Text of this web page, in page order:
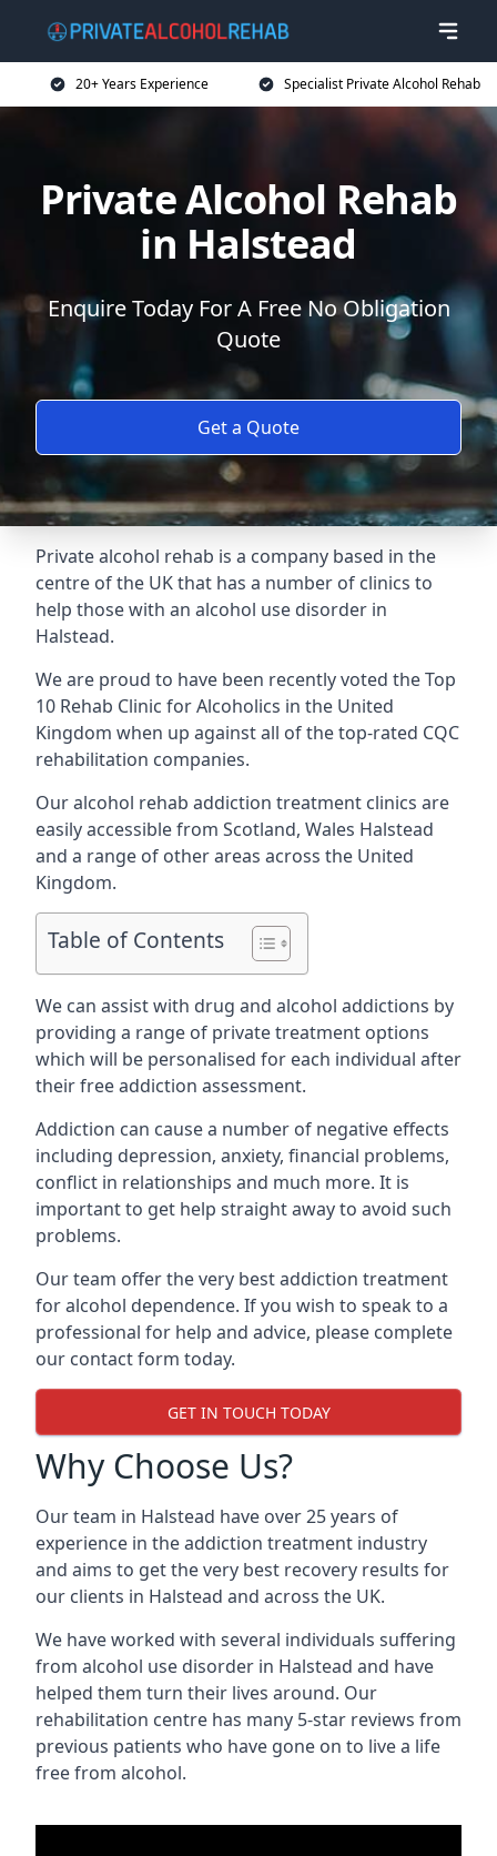
20+ Years Experience Specialist Private Alcohol Rehab
Private Alcohol Rehab
in Halstead
Enquire Today For A Free No Obligation
Quote
Get a Quote
Private alcohol rehab is a company based in the
centre of the UK that has a number of clinics to
help those with an alcohol use disorder in
Halstead.
We are proud to have been recently voted theTop
10 Rehab Clinic for Alcoholics in the United
Kingdom when up against all of the top-rated CQC
rehabilitation companies.
Our alcohol rehab addiction treatment clinics are
easily accessible from Scotland, Wales Halstead
and a range of other areas across the United
Kingdom.
Table of Contents
We can assist with drug and alcohol addictions by
providing a range of private treatment options
which will be personalised for each individual after
their free addiction assessment.
Addiction can cause a number of negative effects
including depression, anxiety, financial problems,
conflict in relationships and much more. It is
important to get help straight away to avoid such
problems.
Our team offer the very best addiction treatment
for alcohol dependence. If you wish to speak to a
professional for help and advice, please complete
our contact form today.
GET IN TOUCH TODAY
Why Choose Us?
Our team in Halstead have over 25 years of
experience in the addiction treatment industry
and aims to get the very best recovery results for
our clients in Halstead and across the UK.
We have worked with several individuals suffering
from alcohol use disorder in Halstead and have
helped them turn their lives around. Our
rehabilitation centre has many 5-star reviews from
previous patients who have gone on to live a life
free from alcohol.